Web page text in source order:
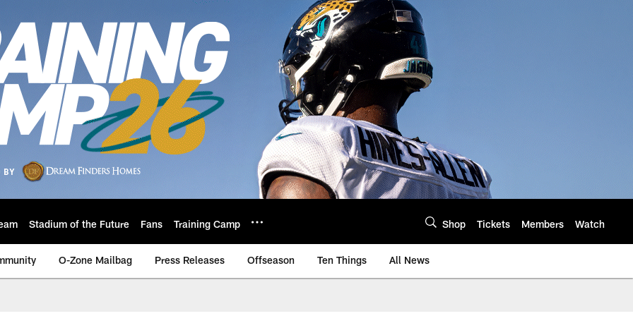
Stadium of the Future Fans Training Camp Shop Tickets Members Watch
O-Zone Mailbag Press Releases Offseason Ten Things All News